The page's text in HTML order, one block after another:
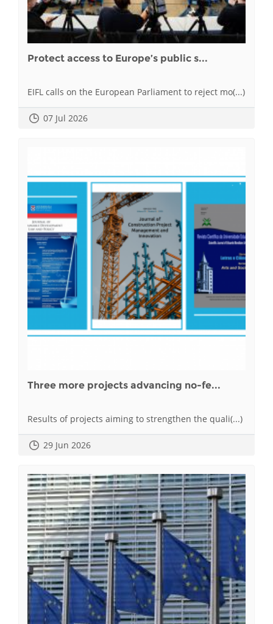
Protect access to Europe’s public s...
EIFL calls on the European Parliament to reject mo(...)
07 Jul 2026
Three more projects advancing no-fe...
Results of projects aiming to strengthen the quali(...)
29 Jun 2026